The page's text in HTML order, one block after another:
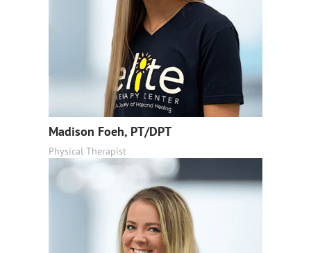
Madison Foeh, PT/DPT
Physical Therapist